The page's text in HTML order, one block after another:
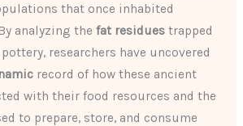
that once inhabited
analyzing thefat residues trapped
researchers have uncovered
record of how these ancient
with their food resources and the
to prepare, store, and consume